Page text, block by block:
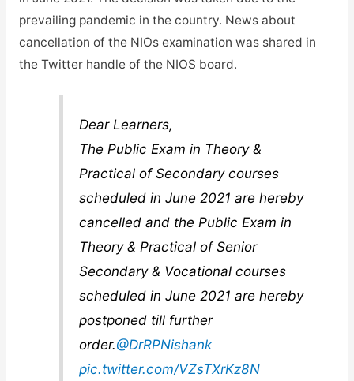
prevailing pandemic in the country. News about
cancellation of the NIOs examination was shared in
the Twitter handle of the NIOS board.
Dear Learners,
The Public Exam in Theory &
Practical of Secondary courses
scheduled in June 2021 are hereby
cancelled and the Public Exam in
Theory & Practical of Senior
Secondary & Vocational courses
scheduled in June 2021 are hereby
postponed till further
order.@DrRPNishank
pic.twitter.com/VZsTXrKz8N